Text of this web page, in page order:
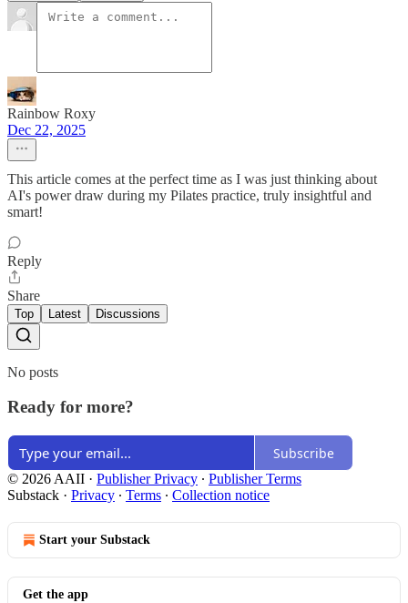
Rainbow Roxy
Dec 22, 2025
This article comes at the perfect time as I was just thinking about
AI's power draw during my Pilates practice, truly insightful and
smart!
Reply
Share
Top Latest Discussions
No posts
Ready for more?
Subscribe
© 2026 AAII · Publisher Privacy ∙ Publisher Terms
Substack · Privacy ∙ Terms ∙ Collection notice
Start your Substack
Get the app